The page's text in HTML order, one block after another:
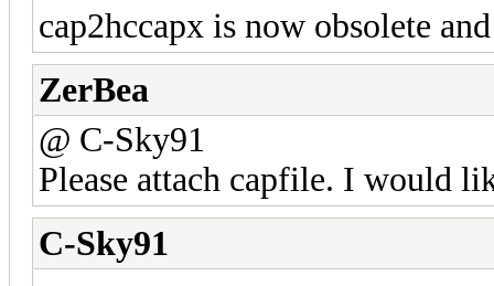
cap2hccapx is now obsolete
ZerBea
@ C-Sky91
Please attach capfile. I would
C-Sky91